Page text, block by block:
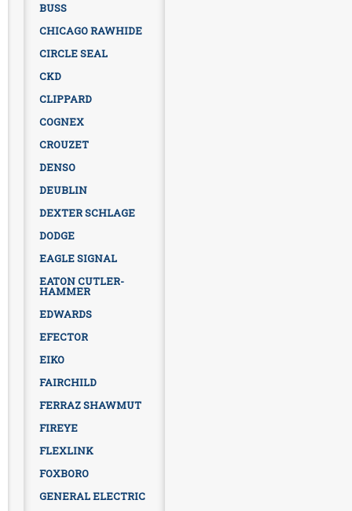
BUSS
CHICAGO RAWHIDE
CIRCLE SEAL
CKD
CLIPPARD
COGNEX
CROUZET
DENSO
DEUBLIN
DEXTER SCHLAGE
DODGE
EAGLE SIGNAL
EATON CUTLER-
HAMMER
EDWARDS
EFECTOR
EIKO
FAIRCHILD
FERRAZ SHAWMUT
FIREYE
FLEXLINK
FOXBORO
GENERAL ELECTRIC